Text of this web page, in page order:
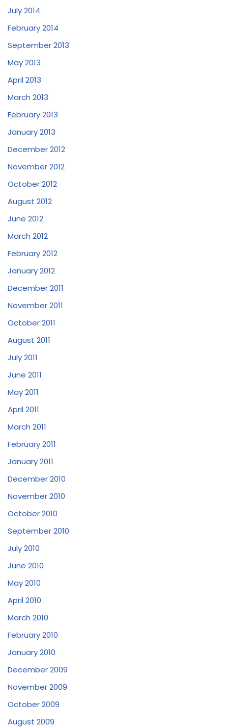
July 2014
February 2014
September 2013
May 2013
April 2013
March 2013
February 2013
January 2013
December 2012
November 2012
October 2012
August 2012
June 2012
March 2012
February 2012
January 2012
December 2011
November 2011
October 2011
August 2011
July 2011
June 2011
May 2011
April 2011
March 2011
February 2011
January 2011
December 2010
November 2010
October 2010
September 2010
July 2010
June 2010
May 2010
April 2010
March 2010
February 2010
January 2010
December 2009
November 2009
October 2009
August 2009